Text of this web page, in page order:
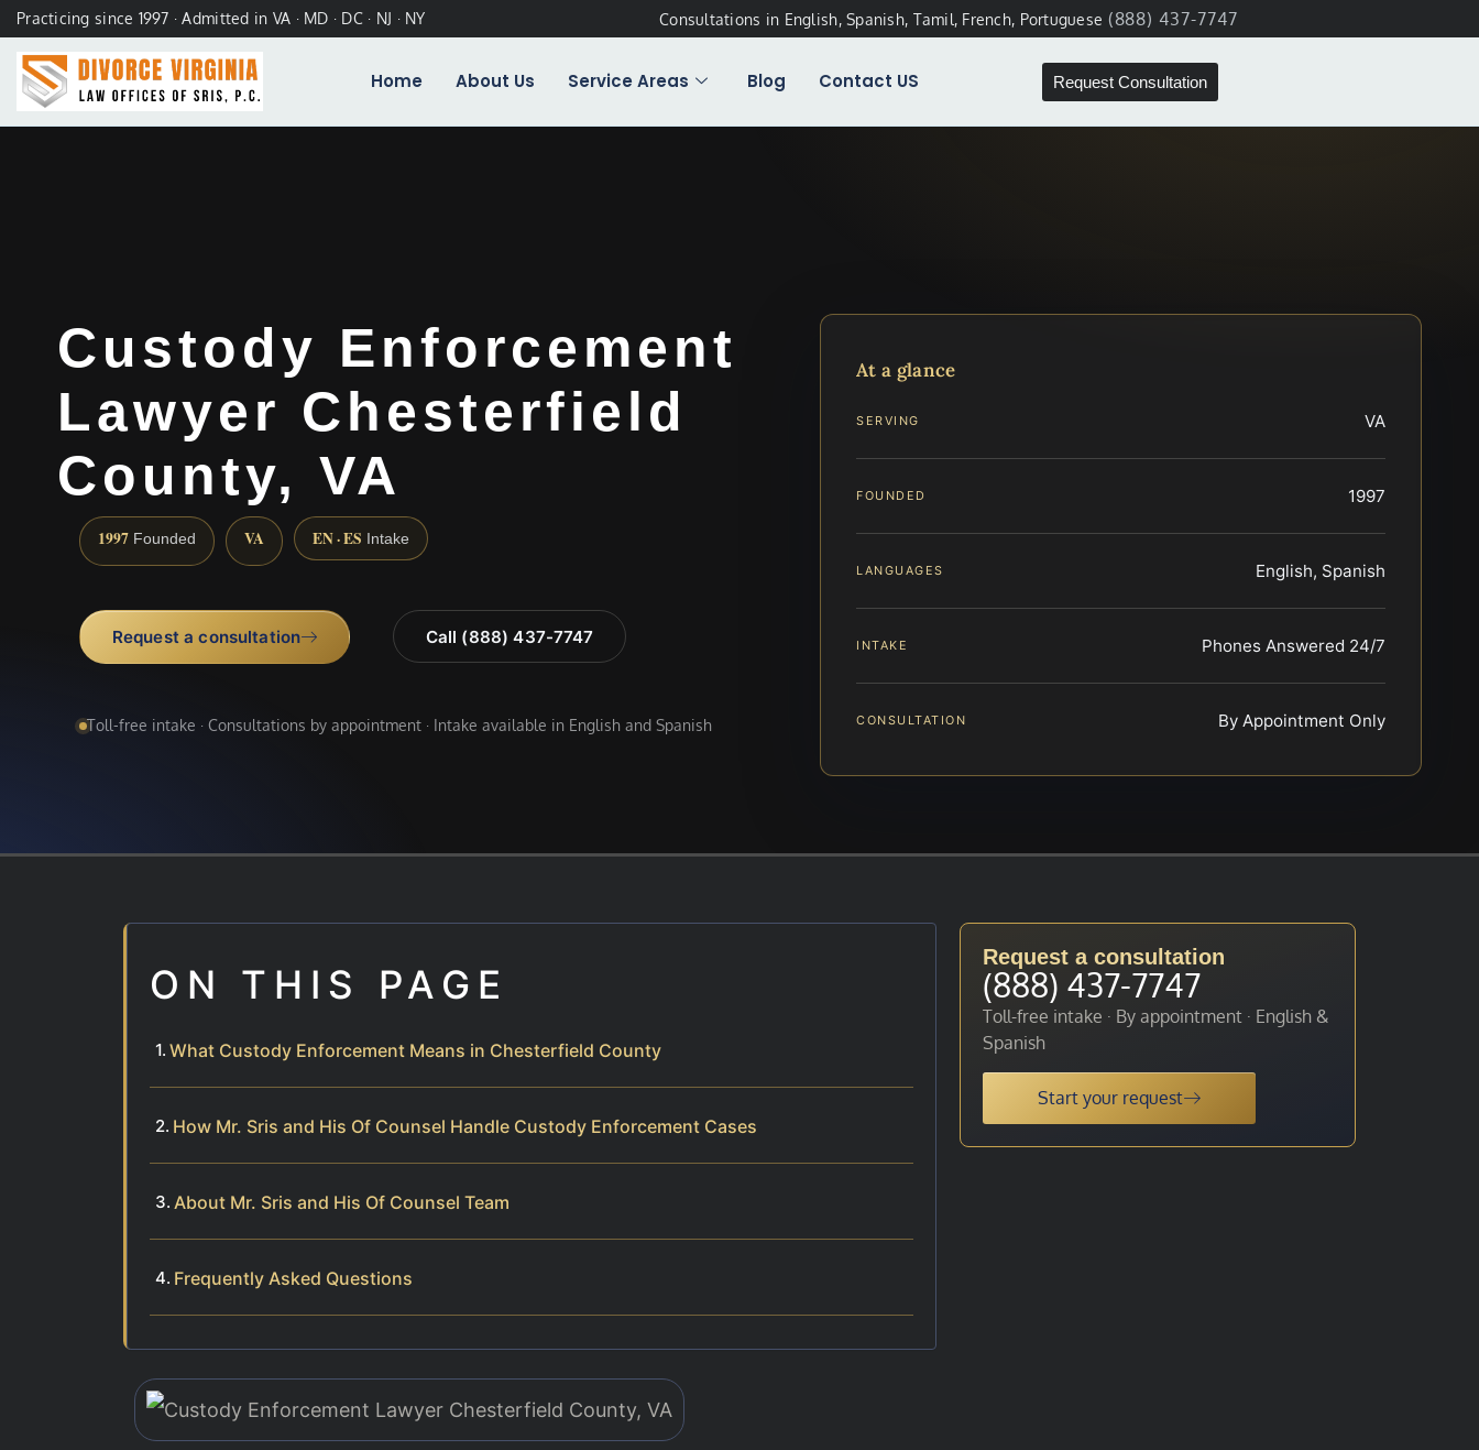
Practicing since 1997 · Admitted in VA · MD · DC · NJ · NY Consultations in English, Spanish, Tamil, French, Portuguese (888) 437-7747
Home About Us Service Areas Blog Contact US Request Consultation
Custody Enforcement
Lawyer Chesterfield
County, VA
1997 Founded VA EN · ES Intake
Request a consultation Call (888) 437-7747
Toll-free intake · Consultations by appointment · Intake available in English and Spanish
At a glance
SERVING VA
FOUNDED 1997
LANGUAGES English, Spanish
INTAKE Phones Answered 24/7
CONSULTATION By Appointment Only
ON THIS PAGE
What Custody Enforcement Means in Chesterfield County
How Mr. Sris and His Of Counsel Handle Custody Enforcement Cases
About Mr. Sris and His Of Counsel Team
Frequently Asked Questions
Request a consultation
(888) 437-7747
Toll-free intake · By appointment · English &
Spanish
Start your request